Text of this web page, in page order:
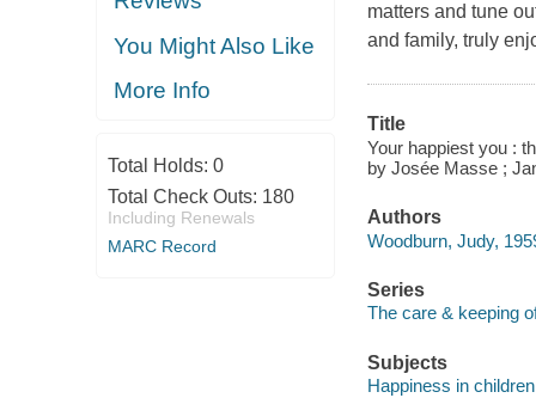
You Might Also Like
More Info
Total Holds: 0
Total Check Outs: 180
Including Renewals
MARC Record
matters and tune
and family, truly
Title
Your happiest you :
by Josée Masse ;
Authors
Woodburn, Judy,
Series
The care & keeping
Subjects
Happiness in